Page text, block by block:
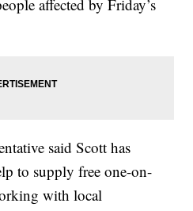
affected by Friday’s
said Scott has
to supply free one-on-
with local